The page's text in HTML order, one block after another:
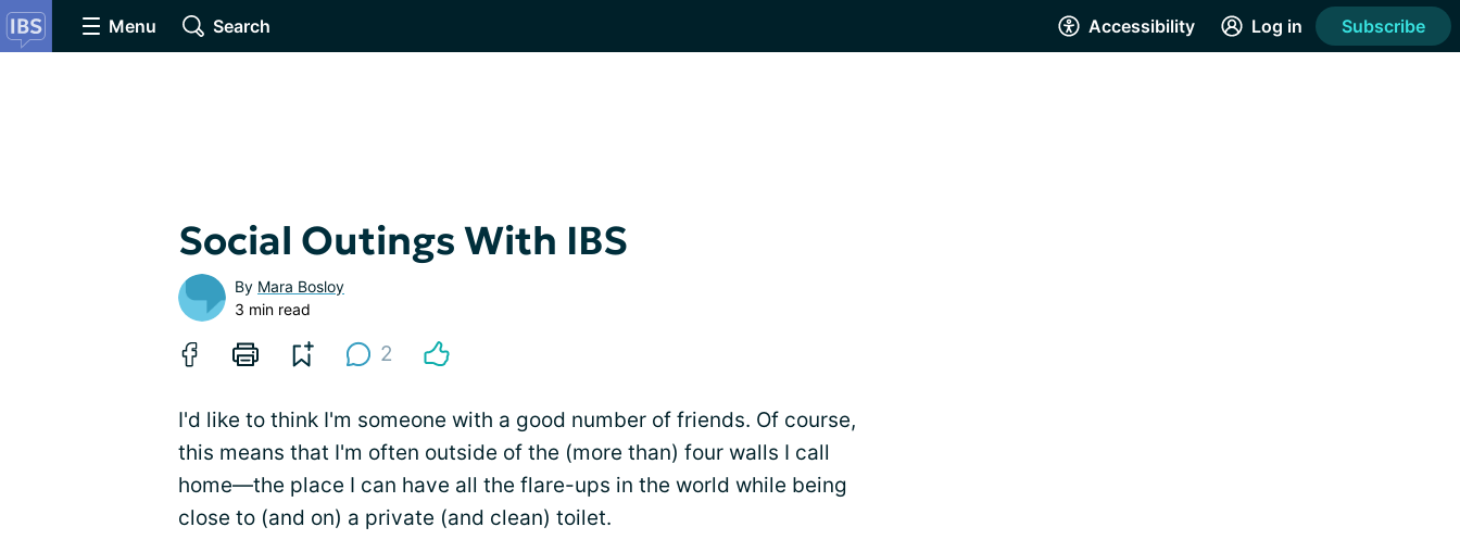
Menu Search Accessibility Log in Subscribe
Social Outings With IBS
By Mara Bosloy
3 min read
2
I'd like to think I'm someone with a good number of friends. Of course,
this means that I'm often outside of the (more than) four walls I call
home—the place I can have all the flare-ups in the world while being
close to (and on) a private (and clean) toilet.